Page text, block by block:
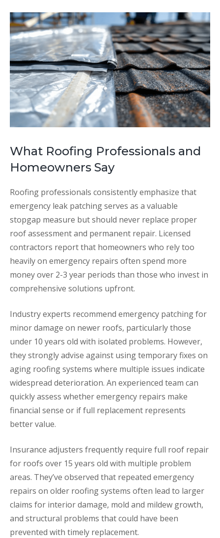
What Roofing Professionals and
Homeowners Say
Roofing professionals consistently emphasize that
emergency leak patching serves as a valuable
stopgap measure but should never replace proper
roof assessment and permanent repair. Licensed
contractors report that homeowners who rely too
heavily on emergency repairs often spend more
money over 2-3 year periods than those who invest in
comprehensive solutions upfront.
Industry experts recommend emergency patching for
minor damage on newer roofs, particularly those
under 10 years old with isolated problems. However,
they strongly advise against using temporary fixes on
aging roofing systems where multiple issues indicate
widespread deterioration. An experienced team can
quickly assess whether emergency repairs make
financial sense or if full replacement represents
better value.
Insurance adjusters frequently require full roof repair
for roofs over 15 years old with multiple problem
areas. They’ve observed that repeated emergency
repairs on older roofing systems often lead to larger
claims for interior damage, mold and mildew growth,
and structural problems that could have been
prevented with timely replacement.